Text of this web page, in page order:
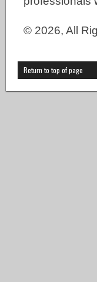
© 2026, All
Return to top of page